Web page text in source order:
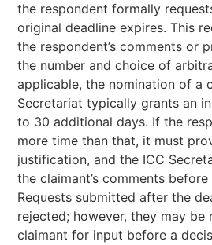
the respondent formally
original deadline expires. This
the respondent’s comments or
the number and choice of
applicable, the nomination of a
Secretariat typically grants an
to 30 additional days. If the
more time than that, it must
justification, and the ICC
the claimant’s comments
Requests submitted after the
rejected; however, they may be
claimant for input before a